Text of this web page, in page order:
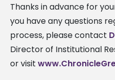
Thanks in advance for
you have any questions
process, please contact
Director of Institutional
or visit